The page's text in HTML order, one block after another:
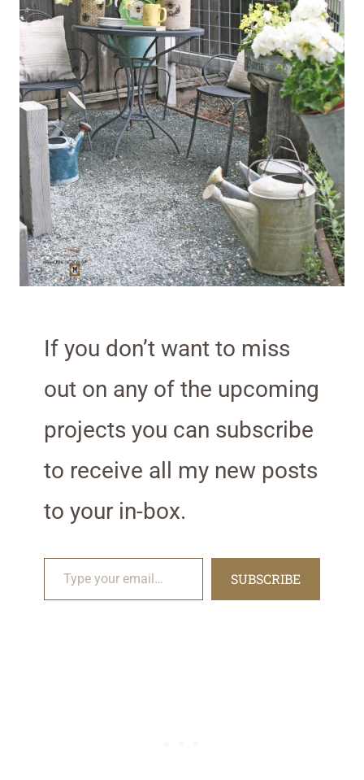
If you don’t want to miss
out on any of the upcoming
projects you can subscribe
to receive all my new posts
to your in-box.
Type your email…
SUBSCRIBE